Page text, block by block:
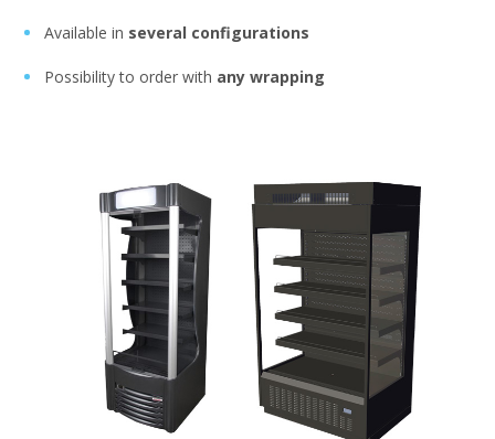
Available in several configurations
Possibility to order with any wrapping